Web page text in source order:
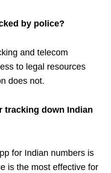
by police?
and telecom
to legal resources
does not.
tracking down Indian
for Indian numbers is
is the most effective for